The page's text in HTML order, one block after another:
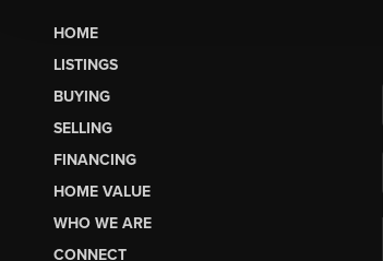
HOME
LISTINGS
BUYING
SELLING
FINANCING
HOME VALUE
WHO WE ARE
CONNECT